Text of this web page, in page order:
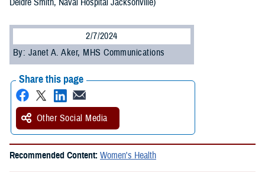
2/7/2024
By: Janet A. Aker, MHS Communications
Share this page
Other Social Media
Recommended Content: Women's Health